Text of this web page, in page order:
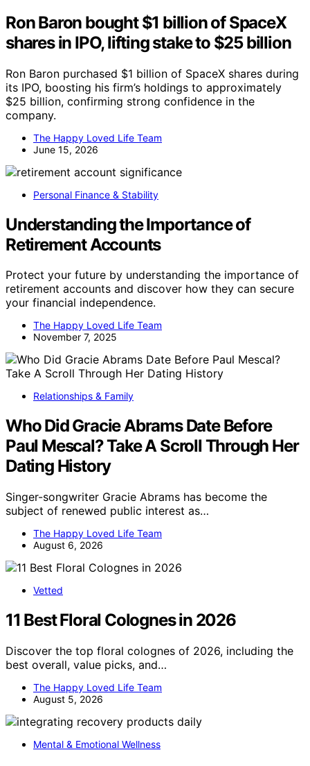
Ron Baron bought $1 billion of SpaceX
shares in IPO, lifting stake to $25 billion
Ron Baron purchased $1 billion of SpaceX shares during
its IPO, boosting his firm’s holdings to approximately
$25 billion, confirming strong confidence in the
company.
The Happy Loved Life Team
June 15, 2026
Personal Finance & Stability
Understanding the Importance of
Retirement Accounts
Protect your future by understanding the importance of
retirement accounts and discover how they can secure
your financial independence.
The Happy Loved Life Team
November 7, 2025
Relationships & Family
Who Did Gracie Abrams Date Before
Paul Mescal? Take A Scroll Through Her
Dating History
Singer-songwriter Gracie Abrams has become the
subject of renewed public interest as…
The Happy Loved Life Team
August 6, 2026
Vetted
11 Best Floral Colognes in 2026
Discover the top floral colognes of 2026, including the
best overall, value picks, and…
The Happy Loved Life Team
August 5, 2026
Mental & Emotional Wellness